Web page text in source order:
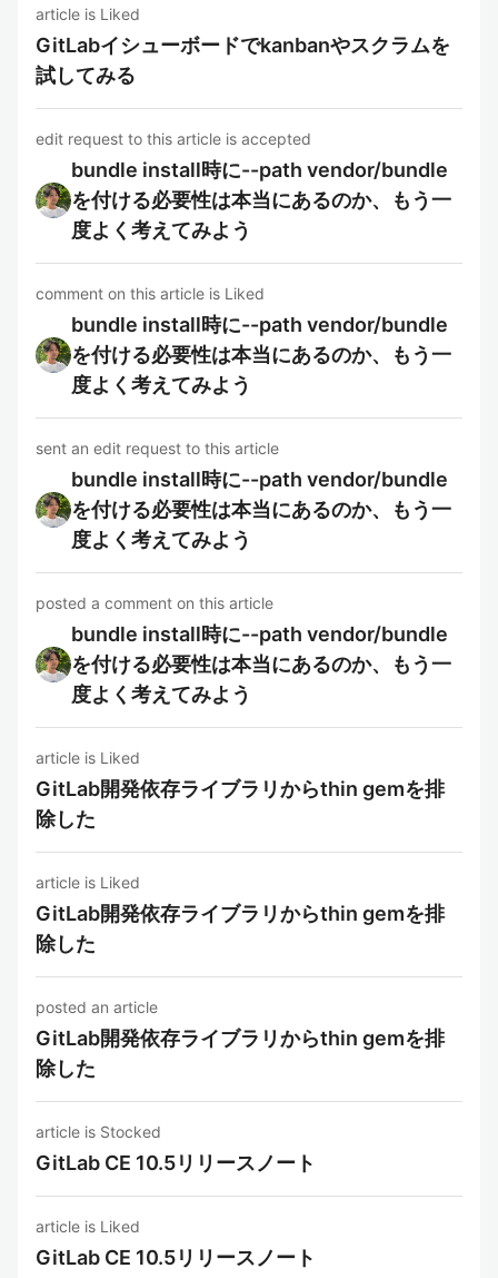
article is Liked
GitLabイシューボードでkanbanやスクラムを
試してみる
edit request to this article is accepted
bundle install時に--path vendor/bundle
を付ける必要性は本当にあるのか、もう一
度よく考えてみよう
comment on this article is Liked
bundle install時に--path vendor/bundle
を付ける必要性は本当にあるのか、もう一
度よく考えてみよう
sent an edit request to this article
bundle install時に--path vendor/bundle
を付ける必要性は本当にあるのか、もう一
度よく考えてみよう
posted a comment on this article
bundle install時に--path vendor/bundle
を付ける必要性は本当にあるのか、もう一
度よく考えてみよう
article is Liked
GitLab開発依存ライブラリからthin gemを排
除した
article is Liked
GitLab開発依存ライブラリからthin gemを排
除した
posted an article
GitLab開発依存ライブラリからthin gemを排
除した
article is Stocked
GitLab CE 10.5リリースノート
article is Liked
GitLab CE 10.5リリースノート